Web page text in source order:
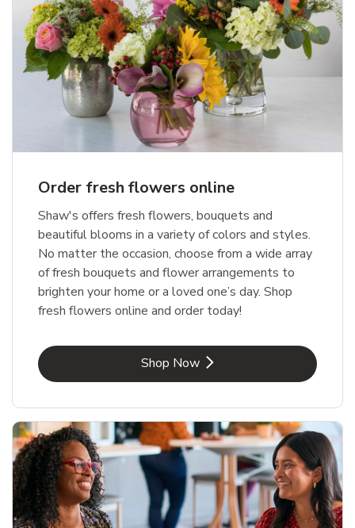
Order fresh flowers online
Shaw's offers fresh flowers, bouquets and
beautiful blooms in a variety of colors and styles.
No matter the occasion, choose from a wide array
of fresh bouquets and flower arrangements to
brighten your home or a loved one’s day. Shop
fresh flowers online and order today!
Shop NowLink Opens in New Tab